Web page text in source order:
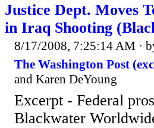
Justice Dept. Moves
in Iraq Shooting
8/17/2008, 7:25:14 AM ·
The Washington Post
and Karen DeYoung
Excerpt - Federal
Blackwater